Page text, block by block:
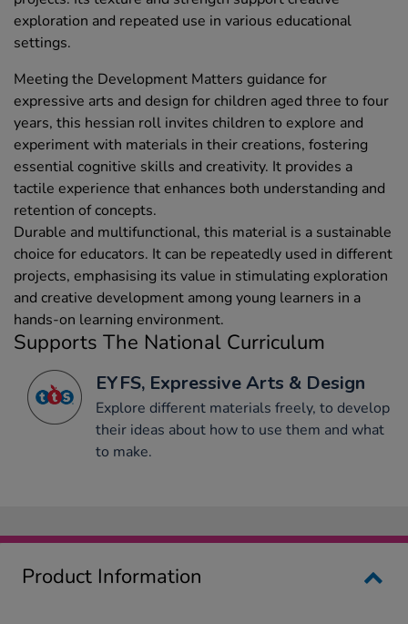
exploration and repeated use in various educational
settings.
Meeting the Development Matters guidance for
expressive arts and design for children aged three to four
years, this hessian roll invites children to explore and
experiment with materials in their creations, fostering
essential cognitive skills and creativity. It provides a
tactile experience that enhances both understanding and
retention of concepts.
Durable and multifunctional, this material is a sustainable
choice for educators. It can be repeatedly used in different
projects, emphasising its value in stimulating exploration
and creative development among young learners in a
hands-on learning environment.
Supports The National Curriculum
EYFS, Expressive Arts & Design
Explore different materials freely, to develop
their ideas about how to use them and what
to make.
Product Information